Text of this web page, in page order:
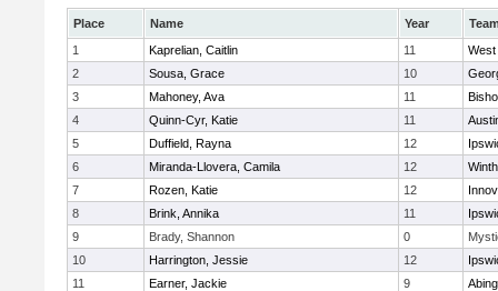
Place Name Year
1
Kaprelian, Caitlin 11
West
2
Sousa, Grace 10
3
Mahoney, Ava 11
4
Quinn-Cyr, Katie 11
5
Duffield, Rayna 12
6
Miranda-Llovera, Camila 12
7
Rozen, Katie 12
8
Brink, Annika 11
9
Brady, Shannon 0
10
Harrington, Jessie 12
11
Earner, Jackie 9